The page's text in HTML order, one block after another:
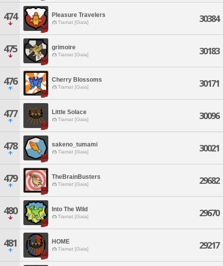
474 Pleasure Travelers
Tiamat [Gaia] 30384
475 grimoire
Tiamat [Gaia] 30183
476 Cherry Blossoms
Tiamat [Gaia] 30171
477 Little Solace
Tiamat [Gaia] 30096
478 sakeno_tumami
Tiamat [Gaia] 30021
479 TheBrainBusters
Tiamat [Gaia] 29682
480 Into The Wild
Tiamat [Gaia] 29670
481 HOME
Tiamat [Gaia] 29217